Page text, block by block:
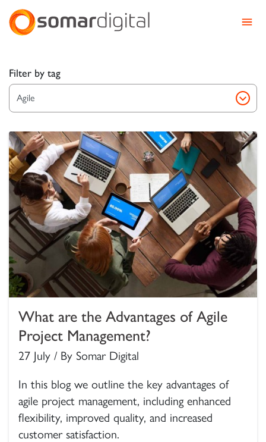
Somar Digital
Explore Somar Blog –
Filter by tag
Agile
What are the Advantages of Agile
Project Management?
27 July / By Somar Digital
In this blog we outline the key advantages of
agile project management, including enhanced
flexibility, improved quality, and increased
customer satisfaction.